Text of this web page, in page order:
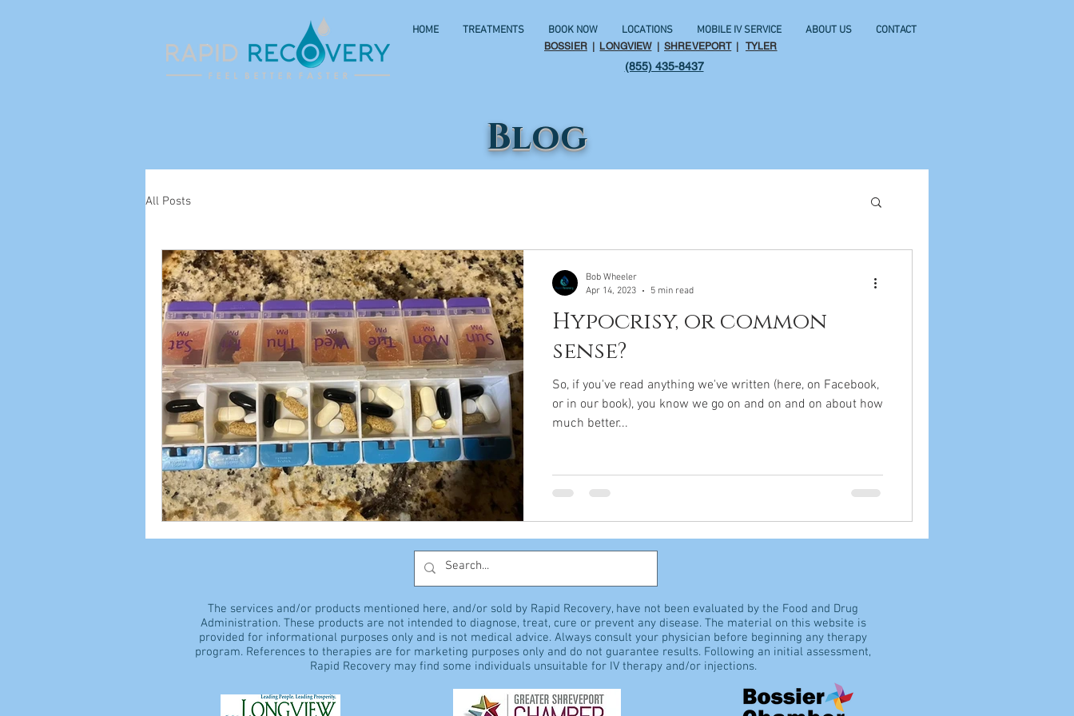
HOME TREATMENTS BOOK NOW LOCATIONS MOBILE IV SERVICE ABOUT US CONTACT
BOSSIER| LONGVIEW|SHREVEPORT| TYLER
(855) 435-8437
Blog
All Posts
Hypocrisy, or common
sense?
So, if you've read anything we've written (here, on Facebook,
or in our book), you know we go on and on and on about how
much better...
Bob Wheeler
Apr 14, 2023
5 min read
The services and/or products mentioned here, and/or sold by Rapid Recovery, have not been evaluated by the Food and Drug
Administration. These products are not intended to diagnose, treat, cure or prevent any disease. The material on this website is
provided for informational purposes only and is not medical advice. Always consult your physician before beginning any therapy
program. References to therapies are for marketing purposes only and do not guarantee results. Following an initial assessment,
Rapid Recovery may find some individuals unsuitable for IV therapy and/or injections.